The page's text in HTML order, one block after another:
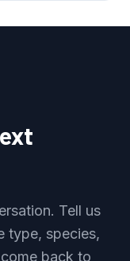
Tell us
type, species,
back to